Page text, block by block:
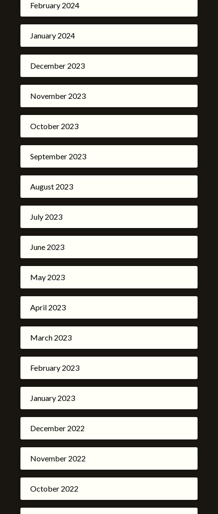
February 2024
January 2024
December 2023
November 2023
October 2023
September 2023
August 2023
July 2023
June 2023
May 2023
April 2023
March 2023
February 2023
January 2023
December 2022
November 2022
October 2022